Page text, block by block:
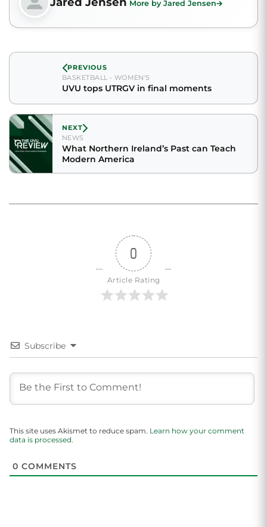
More by Jared Jensen
PREVIOUS
BASKETBALL - WOMEN'S
UVU tops UTRGV in final moments
NEXT
NEWS
What Northern Ireland’s Past can Teach
Modern America
0
Article Rating
Subscribe
This site uses Akismet to reduce spam. Learn how your comment
data is processed.
0 COMMENTS